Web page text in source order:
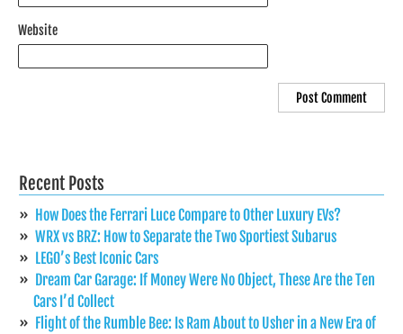
Website
Recent Posts
How Does the Ferrari Luce Compare to Other Luxury EVs?
WRX vs BRZ: How to Separate the Two Sportiest Subarus
LEGO’s Best Iconic Cars
Dream Car Garage: If Money Were No Object, These Are the Ten
Cars I’d Collect
Flight of the Rumble Bee: Is Ram About to Usher in a New Era of